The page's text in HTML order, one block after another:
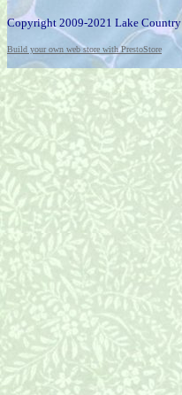
Copyright 2009-2021 Lake
Build your own web store with PrestoStore